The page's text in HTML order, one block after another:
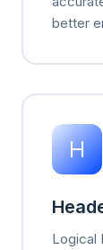
better
Logical